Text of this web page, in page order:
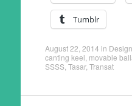
Tumblr
August 22, 2014 in Design
canting keel movable
SSSS, Tasar, Transat